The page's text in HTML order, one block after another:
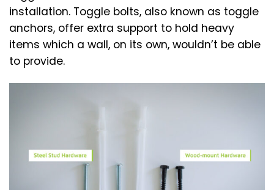
installation. Toggle bolts, also known as toggle
anchors, offer extra support to hold heavy
items which a wall, on its own, wouldn’t be able
to provide.